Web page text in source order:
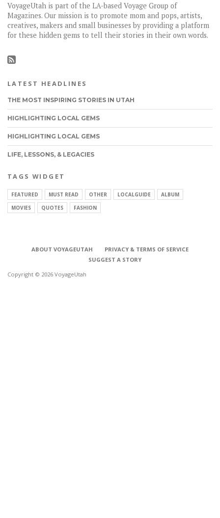
VoyageUtah is part of the LA-based Voyage Group of
Magazines. Our mission is to promote mom and pops, artists,
creatives, makers and small businesses by providing a platform
for these hidden gems to tell their stories in their own words.
LATEST HEADLINES
THE MOST INSPIRING STORIES IN UTAH
HIGHLIGHTING LOCAL GEMS
HIGHLIGHTING LOCAL GEMS
LIFE, LESSONS, & LEGACIES
TAGS WIDGET
FEATURED MUST READ OTHER LOCALGUIDE
ALBUM
MOVIES
QUOTES FASHION
ABOUT VOYAGEUTAH
PRIVACY & TERMS OF SERVICE
SUGGEST A STORY
Copyright © 2026 VoyageUtah